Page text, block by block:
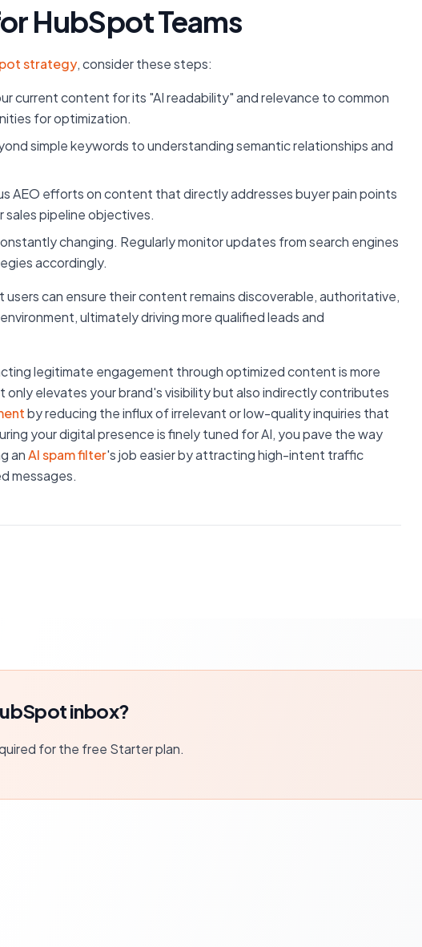
HubSpot Teams
strategy, consider these steps:
current content for its "AI readability" and relevance to common
for optimization.
simple keywords to understanding semantic relationships and
AEO efforts on content that directly addresses buyer pain points
sales pipeline objectives.
changing. Regularly monitor updates from search engines
accordingly.
can ensure their content remains discoverable, authoritative,
ultimately driving more qualified leads and
legitimate engagement through optimized content is more
only elevates your brand's visibility but also indirectly contributes
by reducing the influx of irrelevant or low-quality inquiries that
your digital presence is finely tuned for AI, you pave the way
anAI spam filter's job easier by attracting high-intent traffic
messages.
inbox?
for the free Starter plan.